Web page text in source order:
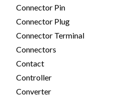
Connector Pin
Connector Plug
Connector Terminal
Connectors
Contact
Controller
Converter